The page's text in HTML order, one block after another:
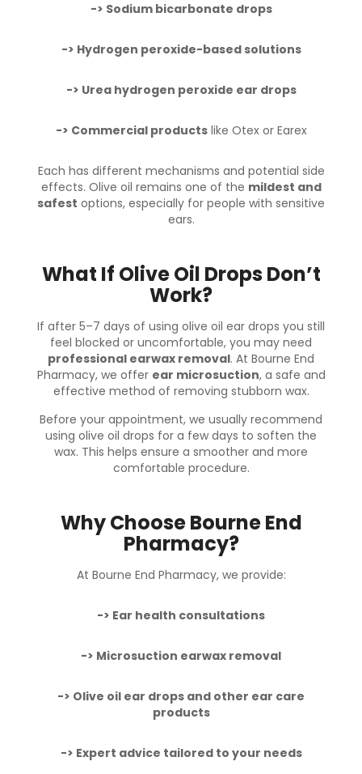
-> Sodium bicarbonate drops
-> Hydrogen peroxide-based solutions
-> Urea hydrogen peroxide ear drops
-> Commercial productslike Otex or Earex
Each has different mechanisms and potential side
effects. Olive oil remains one of the mildest and
safest options, especially for people with sensitive
ears.
What If Olive Oil Drops Don’t
Work?
If after 5–7 days of using olive oil ear drops you still
feel blocked or uncomfortable, you may need
professional earwax removal. At Bourne End
Pharmacy, we offer ear microsuction, a safe and
effective method of removing stubborn wax.
Before your appointment, we usually recommend
using olive oil drops for a few days to soften the
wax. This helps ensure a smoother and more
comfortable procedure.
Why Choose Bourne End
Pharmacy?
At Bourne End Pharmacy, we provide:
-> Ear health consultations
-> Microsuction earwax removal
-> Olive oil ear drops and other ear care
products
-> Expert advice tailored to your needs